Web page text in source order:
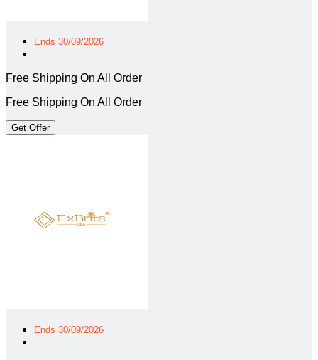
Ends 30/09/2026
Free Shipping On All Order
Free Shipping On All Order
Get Offer
Ends 30/09/2026